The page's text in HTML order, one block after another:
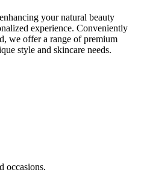
your natural beauty
experience. Conveniently
we offer a range of premium
style and skincare needs.
occasions.